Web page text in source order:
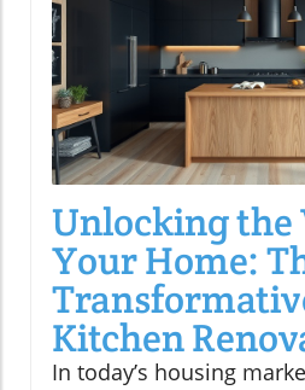
Unlocking the
Your Home:
Kitchen
In today’s housing